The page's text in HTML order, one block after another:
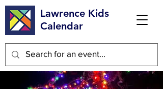
Lawrence Kids
Calendar